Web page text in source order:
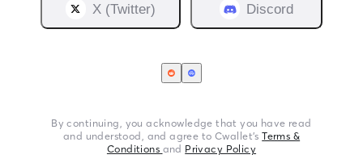
X (Twitter) Discord
By continuing, you acknowledge that you have read
and understood, and agree to Cwallet’s Terms &
Conditions and Privacy Policy